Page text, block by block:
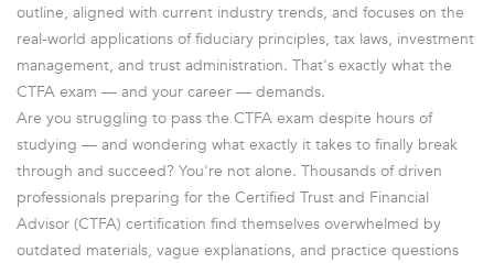
outline, aligned with current industry trends, and focuses on the
real-world applications of fiduciary principles, tax laws, investment
management, and trust administration. That's exactly what the
CTFA exam — and your career — demands.
Are you struggling to pass the CTFA exam despite hours of
studying — and wondering what exactly it takes to finally break
through and succeed? You're not alone. Thousands of driven
professionals preparing for the Certified Trust and Financial
Advisor (CTFA) certification find themselves overwhelmed by
outdated materials, vague explanations, and practice questions